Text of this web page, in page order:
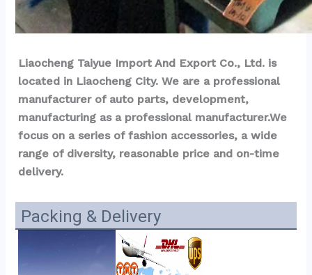
Liaocheng Taiyue Import And Export Co., Ltd. is
located in Liaocheng City. We are a professional
manufacturer of auto parts, development,
manufacturing as a professional manufacturer.We
focus on a series of fashion accessories, a wide
range of diversity, reasonable price and on-time
delivery.
Packing & Delivery